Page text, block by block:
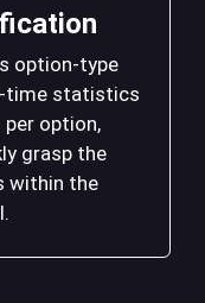
option-type
time statistics
option,
grasp the
within the